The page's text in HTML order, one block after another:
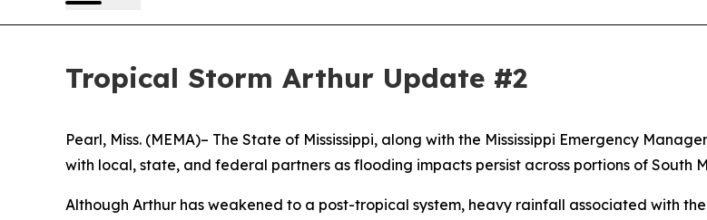
Tropical Storm Arthur Update #2
Pearl, Miss. (MEMA)– The State of Mississippi, along with the Mississippi Emergency
with local, state, and federal partners as flooding impacts persist across portions of South
Although Arthur has weakened to a post-tropical system, heavy rainfall associated with